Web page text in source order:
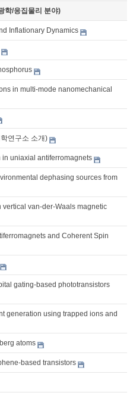
학/응집물리 분야)
Inflationary Dynamics
in multi-mode nanomechanical
연구소 소개)
uniaxial antiferromagnets
dephasing sources from
van-der-Waals magnetic
and Coherent Spin
gating-based phototransistors
generation using trapped ions and
atoms
based transistors